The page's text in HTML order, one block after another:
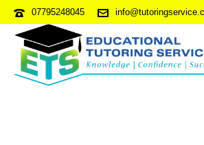
07795248045
NVRPDP5-S5Q49